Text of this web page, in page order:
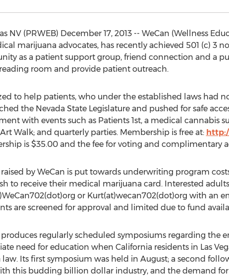
NV (PRWEB) December 17, 2013 -- WeCan (Wellness
marijuana advocates, has recently achieved 501 (c) 3
as a patient support group, friend connection and a
reading room and provide patient outreach.
to help patients, who under the established laws had
the Nevada State Legislature and pushed for safe
with events such as Patients 1st, a medical cannabis
Walk; and quarterly parties. Membership is free at:
is $35.00 and the fee for voting and complimentary
raised by WeCan is put towards underwriting program
to receive their medical marijuana card. Interested
or Kurt(at)wecan702(dot)org with an
are screened for approval and limited due to fund
produces regularly scheduled symposiums regarding the
need for education when California residents in Las
law. Its first symposium was held in August; a second
this budding billion dollar industry, and the demand